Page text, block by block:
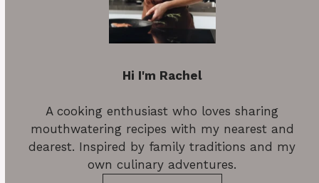
Hi I'm Rachel
A cooking enthusiast who loves sharing
mouthwatering recipes with my nearest and
dearest. Inspired by family traditions and my
own culinary adventures.